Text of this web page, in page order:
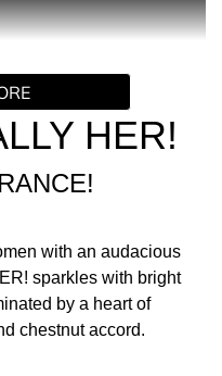
HER!
with an audacious
sparkles with bright
by a heart of
chestnut accord.
perfume by
intense new women’s
A daring new chapter in
the story of two soul
are unleashed, impulses
are satisfied. Like